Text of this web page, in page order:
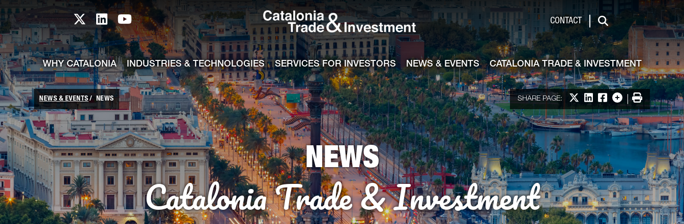
Skip to Main Content
Catalonia TI X profile
Catalonia TI LinkedIn profile
Catalonia TI Youtube channel CONTACT
Search
WHY CATALONIA INDUSTRIES & TECHNOLOGIES SERVICES FOR INVESTORS NEWS & EVENTS CATALONIA TRADE & INVESTMENT
NEWS & EVENTS NEWS SHARE PAGE: Share on X
Share on LinkedIn
Share on Facebook
More options
Print
NEWS
Catalonia Trade & Investment